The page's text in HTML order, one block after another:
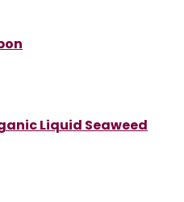
Liquid Seaweed